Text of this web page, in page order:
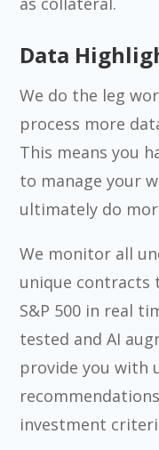
Data
We do the leg
process more
This means you
to manage your
ultimately do
We monitor all
unique contracts
S&P 500 in real
tested and AI
provide you with
investment